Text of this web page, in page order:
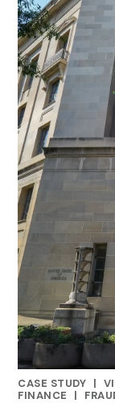
CASE STUDY |
RELATED
FINANCE
|